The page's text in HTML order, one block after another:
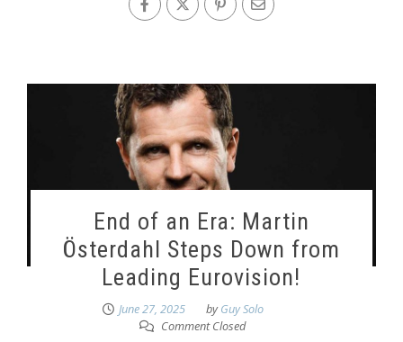
End of an Era: Martin
Österdahl Steps Down from
Leading Eurovision!
June 27, 2025 byGuy Solo
Comment Closed